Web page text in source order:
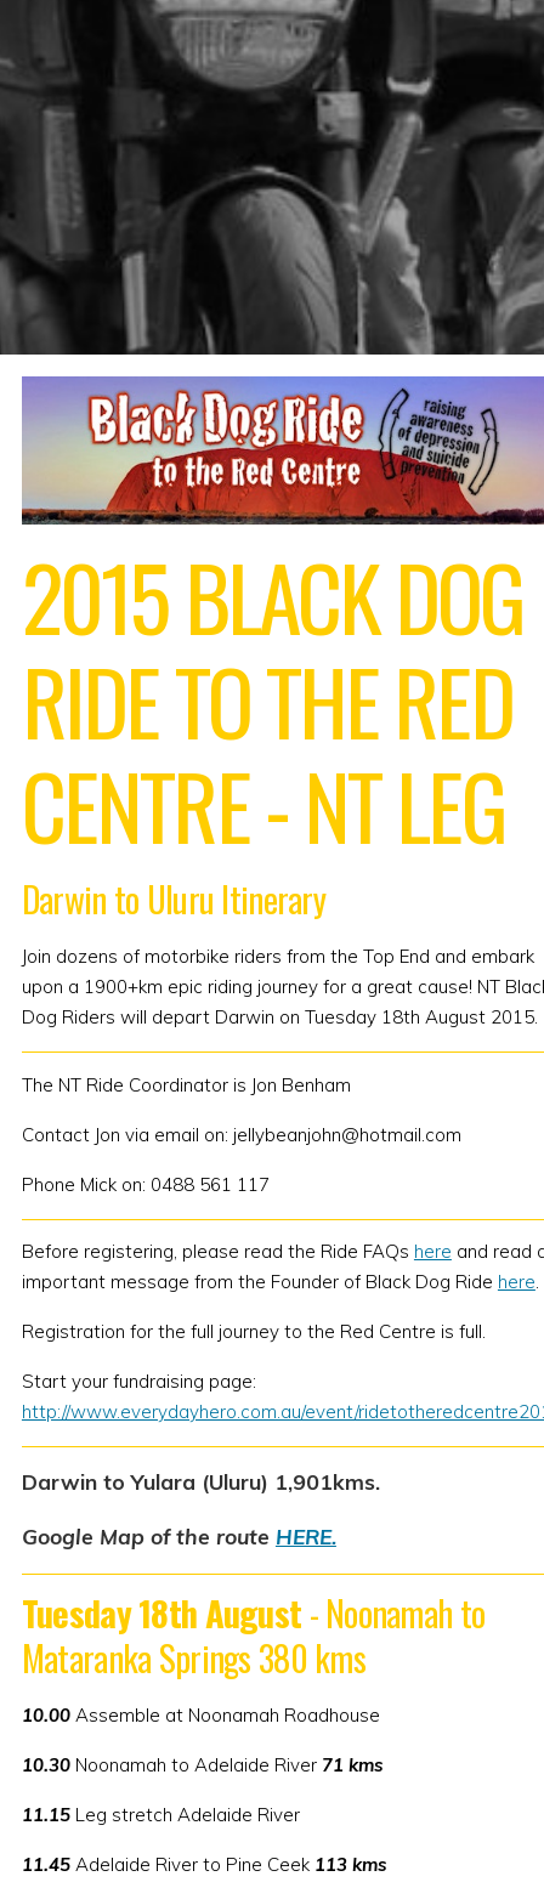
2015 BLACK DOG
RIDE TO THE RED
CENTRE - NT LEG
Darwin to Uluru Itinerary
Join dozens of motorbike riders from the Top End and embark
upon a 1900+km epic riding journey for a great cause! NT
Dog Riders will depart Darwin on Tuesday 18th August 2015.
The NT Ride Coordinator is Jon Benham
Contact Jon via email on: jellybeanjohn@hotmail.com
Phone Mick on: 0488 561 117
Before registering, please read the Ride FAQs here and read
important message from the Founder of Black Dog Ride here.
Registration for the full journey to the Red Centre is full.
Start your fundraising page:
http://www.everydayhero.com.au/event/
Darwin to Yulara (Uluru) 1,901kms.
Google Map of the route HERE.
Tuesday 18th August- Noonamah to
Mataranka Springs 380 kms
10.00Assemble at Noonamah Roadhouse
10.30Noonamah to Adelaide River 71 kms
11.15Leg stretch Adelaide River
11.45Adelaide River to Pine Ceek 113 kms